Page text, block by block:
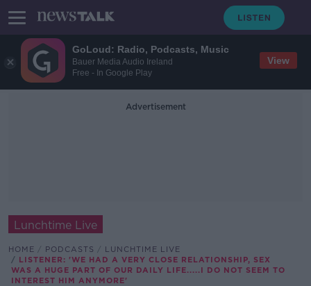
GoLoud: Radio, Podcasts, Music
Bauer Media Audio Ireland
Free - In Google Play
View
Advertisement
Lunchtime Live
HOME PODCASTS
LUNCHTIME LIVE
LISTENER: 'WE HAD A VERY CLOSE RELATIONSHIP, SEX
WAS A HUGE PART OF OUR DAILY LIFE.....I DO NOT SEEM TO
INTEREST HIM ANYMORE'